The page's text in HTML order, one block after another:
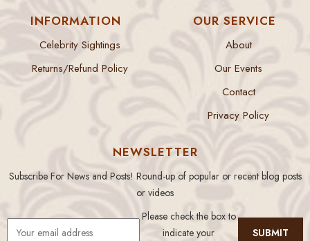
INFORMATION
Celebrity Sightings
Returns/Refund Policy
OUR SERVICE
About
Our Events
Contact
Privacy Policy
NEWSLETTER
Subscribe For News and Posts! Round-up of popular or recent blog posts
or videos
Please check the box to
indicate your